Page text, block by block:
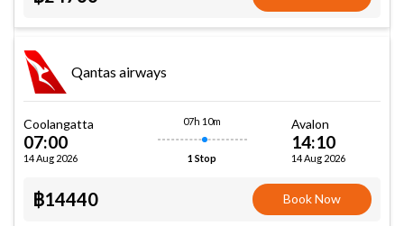
Qantas airways
Coolangatta
07:00
14 Aug 2026
07h 10m
1 Stop
Avalon
14:10
14 Aug 2026
฿14440 Book Now